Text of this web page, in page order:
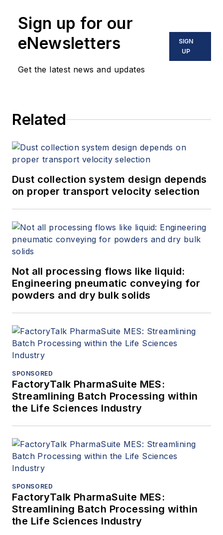
Sign up for our
eNewsletters
Get the latest news and updates
SIGN
UP
Related
Dust collection system design depends
on proper transport velocity selection
Not all processing flows like liquid:
Engineering pneumatic conveying for
powders and dry bulk solids
SPONSORED
FactoryTalk PharmaSuite MES:
Streamlining Batch Processing within
the Life Sciences Industry
SPONSORED
FactoryTalk PharmaSuite MES:
Streamlining Batch Processing within
the Life Sciences Industry